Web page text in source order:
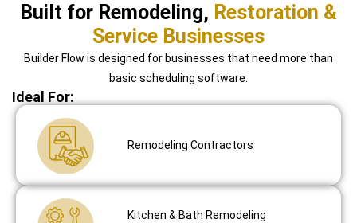
Built for Remodeling, Restoration &
Service Businesses
Builder Flow is designed for businesses that need more than
basic scheduling software.
Ideal For:
Remodeling Contractors
Kitchen & Bath Remodeling